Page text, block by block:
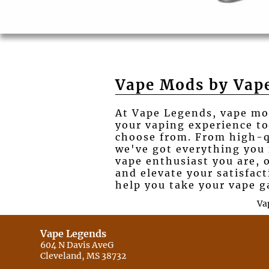
Vape Mods by
At Vape Legends, vape
your vaping experience
choose from. From high-
we've got everything you
vape enthusiast you are,
and elevate your
help you take your vape
Vape Legends
604 N Davis AveG
Cleveland, MS 38732